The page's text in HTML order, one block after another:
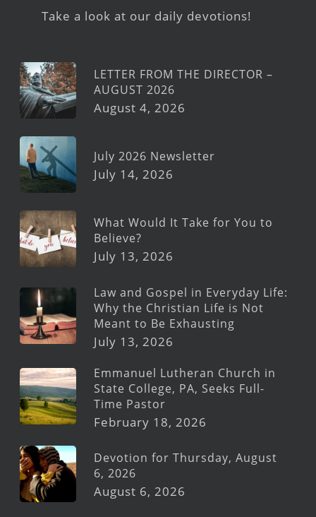
Take a look at our daily devotions!
LETTER FROM THE DIRECTOR –
AUGUST 2026
August 4, 2026
July 2026 Newsletter
July 14, 2026
What Would It Take for You to
Believe?
July 13, 2026
Law and Gospel in Everyday Life:
Why the Christian Life is Not
Meant to Be Exhausting
July 13, 2026
Emmanuel Lutheran Church in
State College, PA, Seeks Full-
Time Pastor
February 18, 2026
Devotion for Thursday, August
6, 2026
August 6, 2026